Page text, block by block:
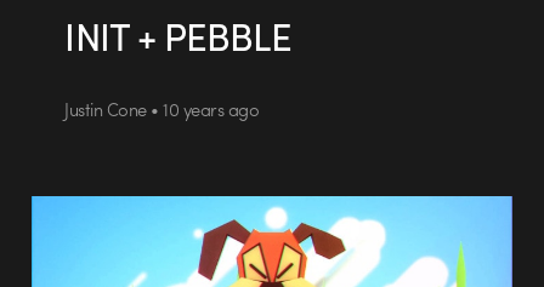
INIT + PEBBLE
Justin Cone • 10 years ago